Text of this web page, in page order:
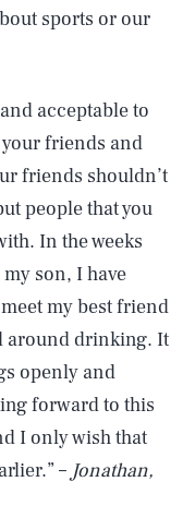
sports or our
acceptable to
friends and
friends shouldn’t
people that you
In the weeks
son, I have
my best friend
around drinking. It
openly and
forward to this
I only wish that
– Jonathan,